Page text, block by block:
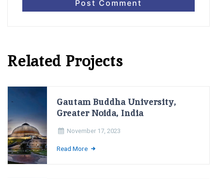
Related Projects
Gautam Buddha University,
Greater Noida, India
November 17, 2023
Read More